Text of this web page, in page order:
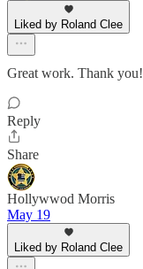
Liked by Roland Clee
Great work. Thank you!
Reply
Share
Hollywwod Morris
May 19
Liked by Roland Clee